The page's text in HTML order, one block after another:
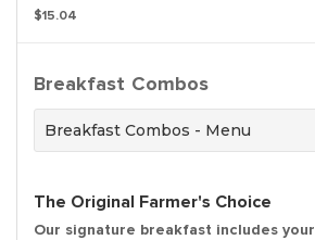
$15.04
Breakfast Combos
Breakfast Combos - Menu
The Original Farmer's Choice
Our signature breakfast includes your